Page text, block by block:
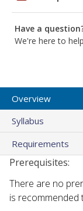
Have a
We're here to help
Overview
Syllabus
Requirements
Prerequisites:
There are no
is recommended